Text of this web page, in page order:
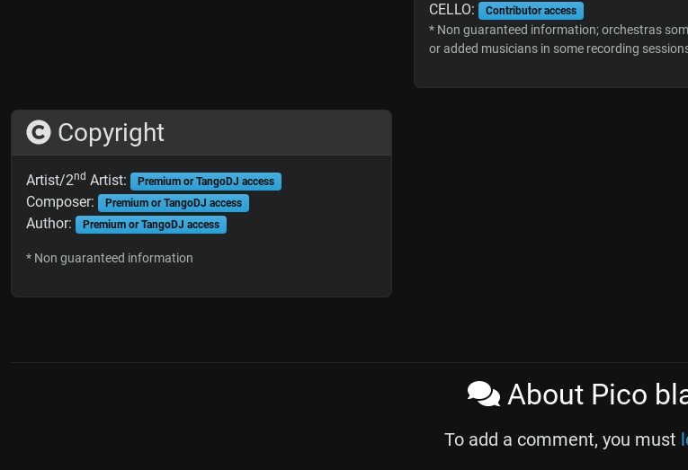
CELLO: Contributor access
* Non guaranteed information; orchestras
or added musicians in some recording
Copyright
Artist/2nd Artist: Premium or TangoDJ access
Composer: Premium or TangoDJ access
Author: Premium or TangoDJ access
* Non guaranteed information
About Pico
To add a comment, you must